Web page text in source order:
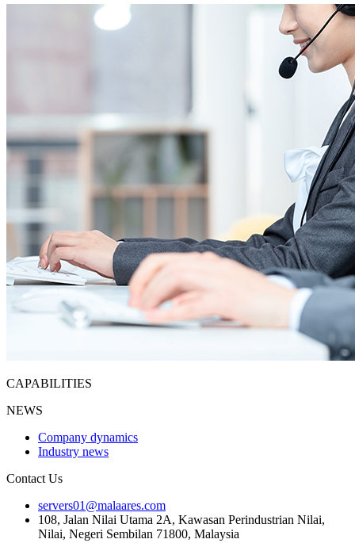
CAPABILITIES
NEWS
Company dynamics
Industry news
Contact Us
servers01@malaares.com
108, Jalan Nilai Utama 2A, Kawasan Perindustrian Nilai,
Nilai, Negeri Sembilan 71800, Malaysia